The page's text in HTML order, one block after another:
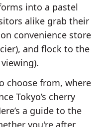
into a pastel
alike grab their
convenience store
and flock to the
choose from, where
Tokyo’s cherry
a guide to the
you're after